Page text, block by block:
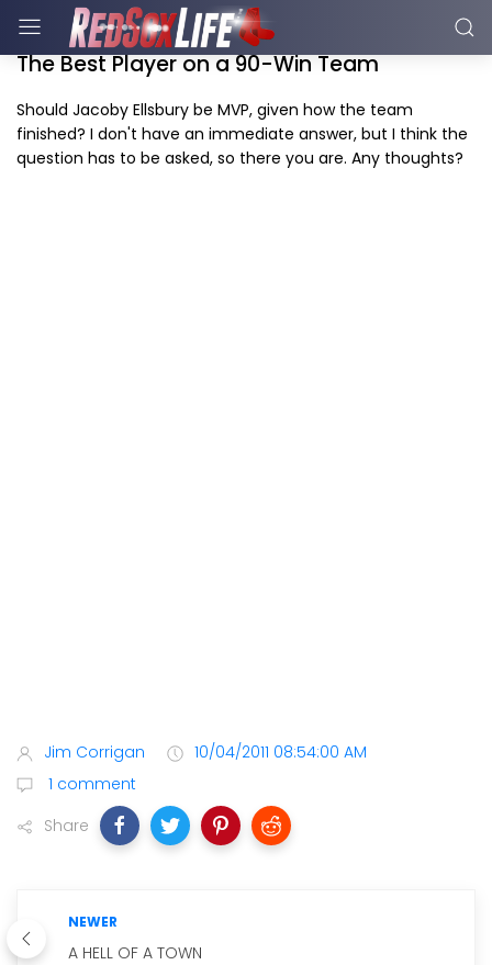
The Best Player on a 90-Win Team
Should Jacoby Ellsbury be MVP, given how the team
finished? I don't have an immediate answer, but I think the
question has to be asked, so there you are. Any thoughts?
Jim Corrigan
10/04/2011 08:54:00 AM
1 comment
Share
NEWER
A HELL OF A TOWN